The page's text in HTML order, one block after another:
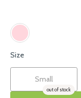
Size
Small
out of stock